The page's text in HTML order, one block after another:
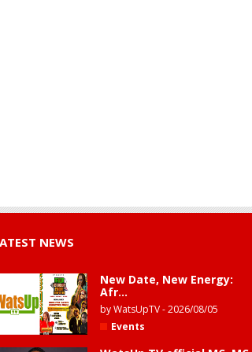
NEWS
New Date, New Energy:
Afr...
byWatsUpTV-2026/08/05
Events